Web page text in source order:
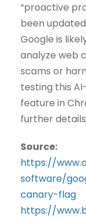
“proactive
been
Google is
analyze web
scams or
testing this
feature in
further
Source:
https://
software/
canary-flag
https://